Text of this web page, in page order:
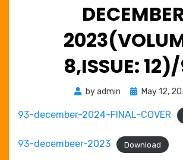
8,ISSUE:
byadmin
PostedMay 12,
93-december-2024-FINAL-COVER
93-decembeer-2023 Download